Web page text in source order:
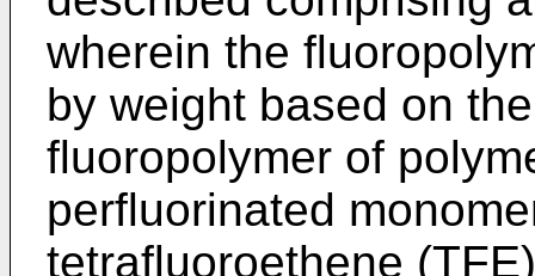
wherein the
by weight based on
fluoropolymer of
perfluorinated
tetrafluoroethene